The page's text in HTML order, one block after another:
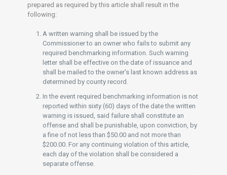
prepared as required by this article shall result in the
following:
A written warning shall be issued by the
Commissioner to an owner who fails to submit any
required benchmarking information. Such warning
letter shall be effective on the date of issuance and
shall be mailed to the owner’s last known address as
determined by county record.
In the event required benchmarking information is not
reported within sixty (60) days of the date the written
warning is issued, said failure shall constitute an
offense and shall be punishable, upon conviction, by
a fine of not less than $50.00 and not more than
$200.00. For any continuing violation of this article,
each day of the violation shall be considered a
separate offense.